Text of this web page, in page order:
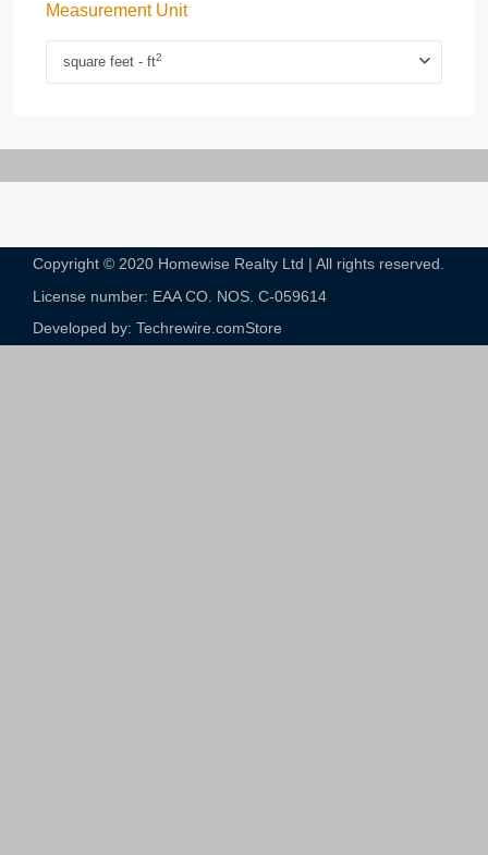
Measurement Unit
square feet - ft2
Copyright © 2020 Homewise Realty Ltd | All rights reserved.
License number: EAA CO. NOS. C-059614​
Developed by: Techrewire.comStore